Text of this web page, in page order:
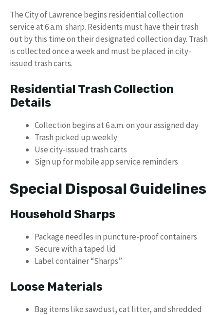
The City of Lawrence begins residential collection
service at 6 a.m. sharp. Residents must have their trash
out by this time on their designated collection day. Trash
is collected once a week and must be placed in city-
issued trash carts.
Residential Trash Collection
Details
Collection begins at 6 a.m. on your assigned day
Trash picked up weekly
Use city-issued trash carts
Sign up for mobile app service reminders
Special Disposal Guidelines
Household Sharps
Package needles in puncture-proof containers
Secure with a taped lid
Label container “Sharps”
Loose Materials
Bag items like sawdust, cat litter, and shredded